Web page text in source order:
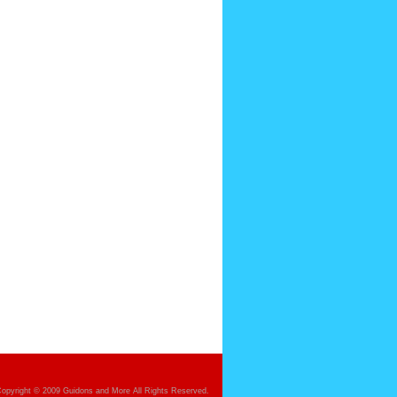
© 2009 Guidons and More All Rights Reserved.